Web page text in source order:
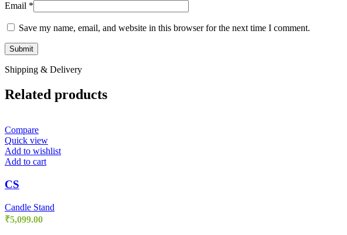
Email *
Save my name, email, and website in this browser for the next time I comment.
Shipping & Delivery
Related products
Compare
Quick view
Add to wishlist
Add to cart
CS
Candle Stand
₹5,099.00